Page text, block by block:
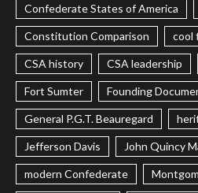
Confederate States of America
Constitution Comparison cool
CSA history CSA leadership
Fort Sumter Founding
General P.G.T. Beauregard
Jefferson Davis John Quincy
modern Confederate